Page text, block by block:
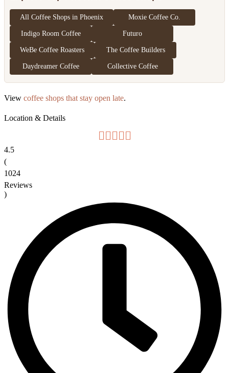
All Coffee Shops in Phoenix Moxie Coffee Co.
Indigo Room Coffee Futuro
WeBe Coffee Roasters The Coffee Builders
Daydreamer Coffee Collective Coffee
View coffee shops that stay open late.
Location & Details
4.5
(
1024
Reviews
)